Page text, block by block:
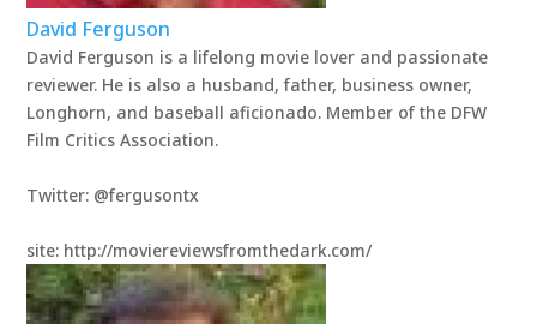
David Ferguson
David Ferguson is a lifelong movie lover and passionate
reviewer. He is also a husband, father, business owner,
Longhorn, and baseball aficionado. Member of the DFW
Film Critics Association.
Twitter: @fergusontx
site: http://moviereviewsfromthedark.com/